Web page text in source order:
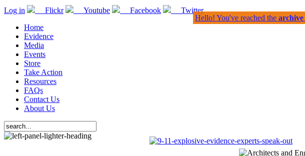
Log in Flickr Youtube Facebook
Twitter
Home
Evidence
Media
Events
Store
Take Action
Resources
FAQs
Contact Us
About Us
Hello! You've reached the archive